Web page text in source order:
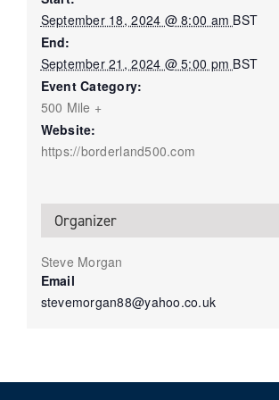
September 18, 2024 @ 8:00 am BST
End:
September 21, 2024 @ 5:00 pm BST
Event Category:
500 Mile +
Website:
https://borderland500.com
Organizer
Steve Morgan
Email
stevemorgan88@yahoo.co.uk